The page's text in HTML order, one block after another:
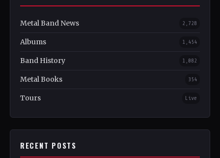
Metal Band News 2,728
Albums 1,454
Band History 1,082
Metal Books 354
Tours Live
RECENT POSTS